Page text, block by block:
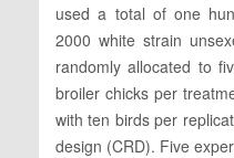
used a total of one
2000 white strain
randomly allocated to
broiler chicks per
with ten birds per
design (CRD). Five